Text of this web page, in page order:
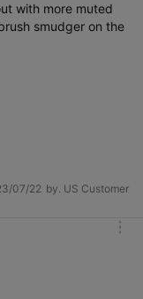
with more muted
smudger on the
07/22 by. US Customer